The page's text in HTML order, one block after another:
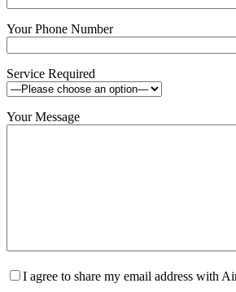
Your Phone Number
Service Required
Your Message
I agree to share my email address with